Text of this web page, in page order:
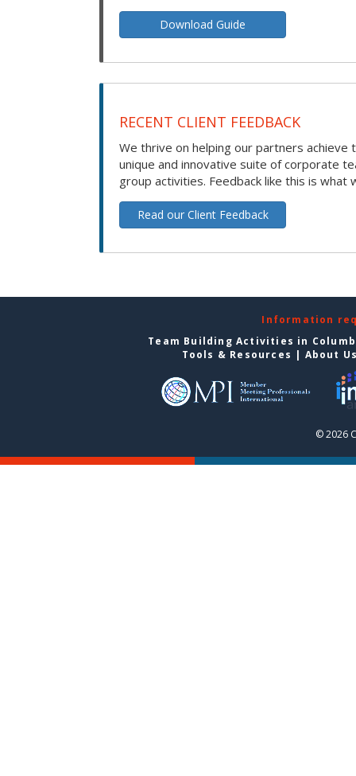
Download Guide
RECENT CLIENT FEEDBACK
We thrive on helping our partners achieve
unique and innovative suite of corporate
group activities. Feedback like this is
Read our Client Feedback
Information
Team Building Activities in
Tools & Resources | About
© 2026